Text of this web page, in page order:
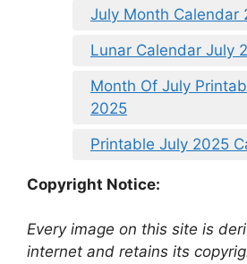
July Month Calendar
Lunar Calendar July
Month Of July
2025
Printable July 2025
Copyright Notice:
Every image on this site is
internet and retains its